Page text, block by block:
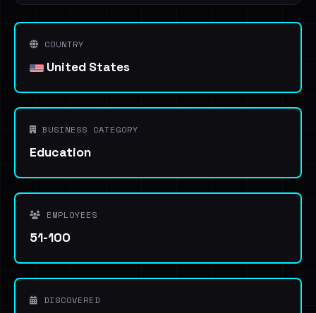
COUNTRY
United States
BUSINESS CATEGORY
Education
EMPLOYEES
51-100
DISCOVERED